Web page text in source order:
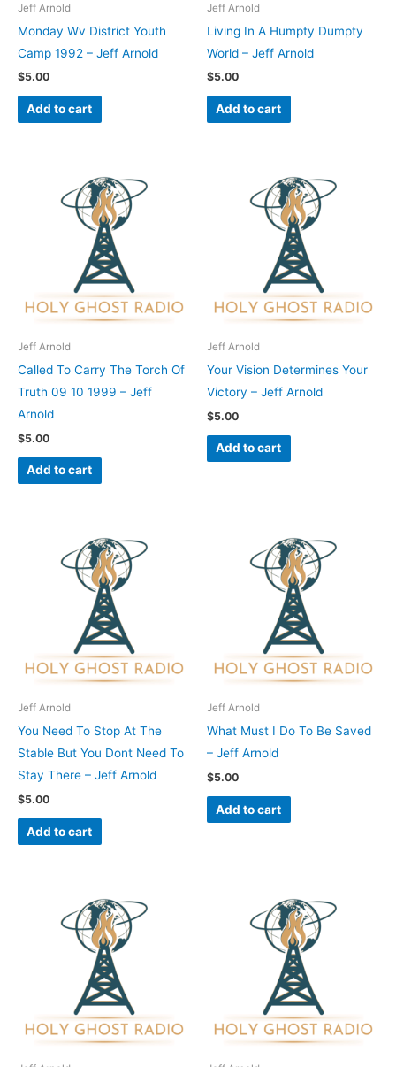
Jeff Arnold
Monday Wv District Youth
Camp 1992 – Jeff Arnold
$5.00
Add to cart
Jeff Arnold
Living In A Humpty Dumpty
World – Jeff Arnold
$5.00
Add to cart
Jeff Arnold
Called To Carry The Torch Of
Truth 09 10 1999 – Jeff
Arnold
$5.00
Add to cart
Jeff Arnold
Your Vision Determines Your
Victory – Jeff Arnold
$5.00
Add to cart
Jeff Arnold
You Need To Stop At The
Stable But You Dont Need To
Stay There – Jeff Arnold
$5.00
Add to cart
Jeff Arnold
What Must I Do To Be Saved
– Jeff Arnold
$5.00
Add to cart